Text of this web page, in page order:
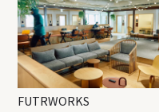
FUTRWORKS